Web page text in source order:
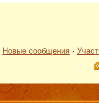
Новые сообщения ·